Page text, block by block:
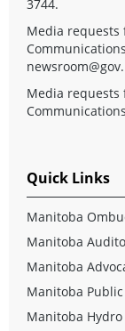
3744.
Media
Media
Quick Links
Manitoba
Manitoba
Manitoba
Manitoba
Manitoba Hydro